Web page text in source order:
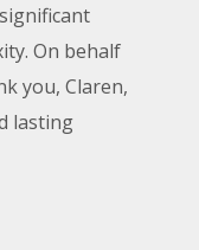
On behalf
you, Claren,
lasting